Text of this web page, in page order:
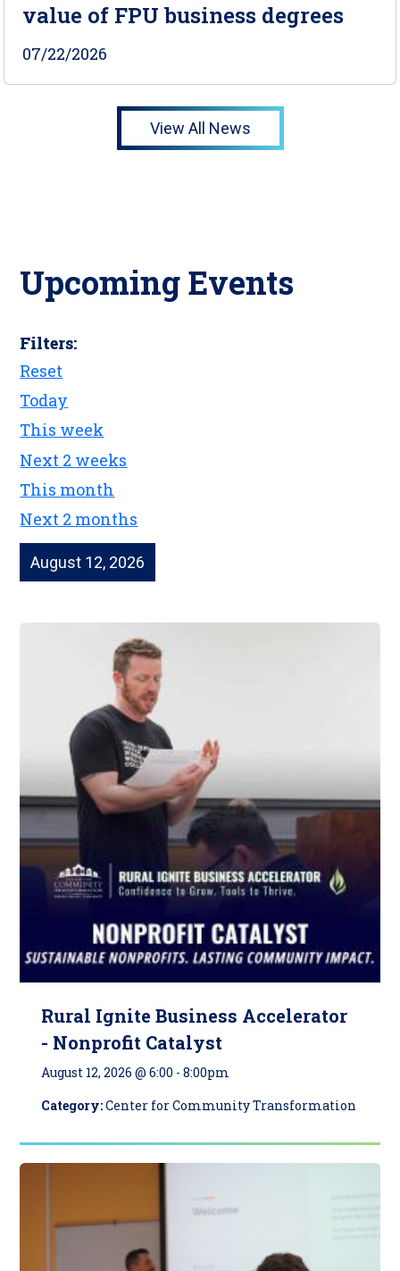
value of FPU business degrees
07/22/2026
View All News
Upcoming Events
Filters:
Reset
Today
This week
Next 2 weeks
This month
Next 2 months
August 12, 2026
Rural Ignite Business Accelerator
- Nonprofit Catalyst
August 12, 2026 @ 6:00 -8:00pm
Category:Center for Community Transformation